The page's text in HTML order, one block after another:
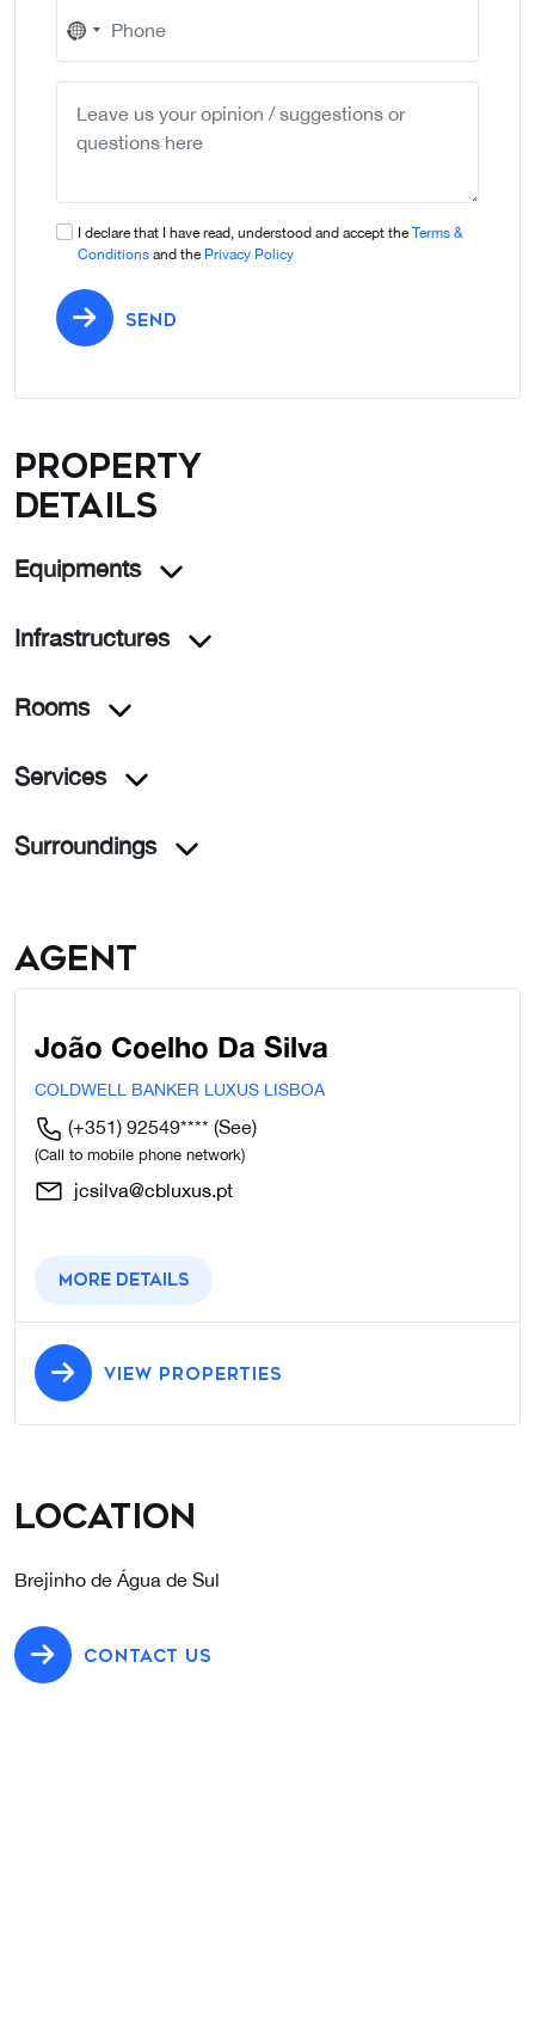
No
country
I declare that I have read, understood and accept the Terms &
Conditions and the Privacy Policy
SEND
Property
details
Equipments
Infrastructures
Rooms
Services
Surroundings
Agent
João Coelho Da Silva
COLDWELL BANKER LUXUS LISBOA
(+351) 92549**** (See)
(Call to mobile phone network)
jcsilva@cbluxus.pt
More details
VIEW PROPERTIES
Location
Brejinho de Água de Sul
CONTACT US